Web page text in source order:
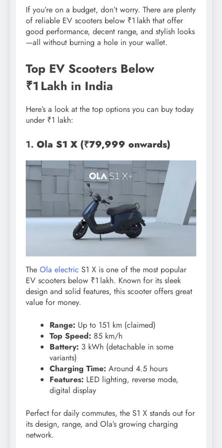
If you’re on a budget, don’t worry. There are plenty
of reliable EV scooters below ₹1 lakh that offer
good performance, decent range, and stylish looks
—all without burning a hole in your wallet.
Top EV Scooters Below
₹1 Lakh in India
Here’s a look at the top options you can buy today
under ₹1 lakh:
1. Ola S1 X (₹79,999 onwards)
The Ola electric S1 X is one of the most popular
EV scooters below ₹1 lakh. Known for its sleek
design and solid features, this scooter offers great
value for money.
Range: Up to 151 km (claimed)
Top Speed: 85 km/h
Battery: 3 kWh (detachable in some
variants)
Charging Time: Around 4.5 hours
Features: LED lighting, reverse mode,
digital display
Perfect for daily commutes, the S1 X stands out for
its design, range, and Ola’s growing charging
network.